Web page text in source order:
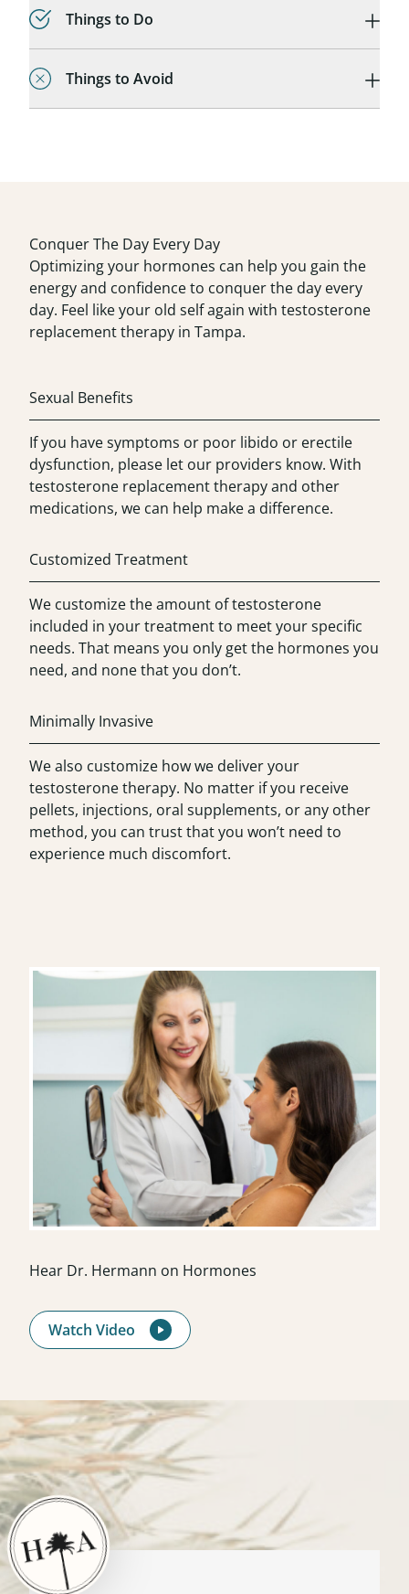
Things to Do
Things to Avoid
Conquer The Day Every Day
Optimizing your hormones can help you gain the
energy and confidence to conquer the day every
day. Feel like your old self again with testosterone
replacement therapy in Tampa.
Sexual Benefits
If you have symptoms or poor libido or erectile
dysfunction, please let our providers know. With
testosterone replacement therapy and other
medications, we can help make a difference.
Customized Treatment
We customize the amount of testosterone
included in your treatment to meet your specific
needs. That means you only get the hormones you
need, and none that you don’t.
Minimally Invasive
We also customize how we deliver your
testosterone therapy. No matter if you receive
pellets, injections, oral supplements, or any other
method, you can trust that you won’t need to
experience much discomfort.
Hear Dr. Hermann on Hormones
Watch Video